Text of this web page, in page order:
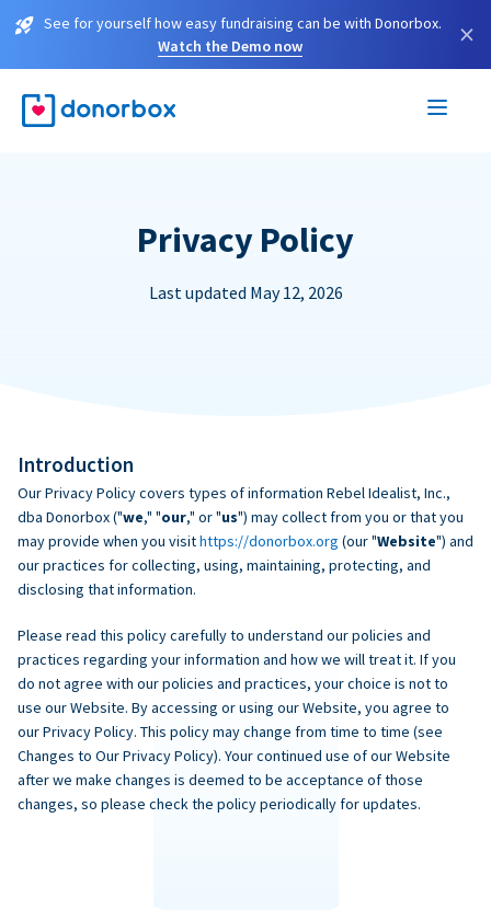
See for yourself how easy fundraising can be with Donorbox.
Watch the Demo now
×
Privacy Policy
Last updated May 12, 2026
Introduction
Our Privacy Policy covers types of information Rebel Idealist, Inc.,
dba Donorbox ("we," "our," or "us") may collect from you or that you
may provide when you visithttps://donorbox.org (our "Website") and
our practices for collecting, using, maintaining, protecting, and
disclosing that information.
Please read this policy carefully to understand our policies and
practices regarding your information and how we will treat it. If you
do not agree with our policies and practices, your choice is not to
use our Website. By accessing or using our Website, you agree to
our Privacy Policy. This policy may change from time to time (see
Changes to Our Privacy Policy). Your continued use of our Website
after we make changes is deemed to be acceptance of those
changes, so please check the policy periodically for updates.